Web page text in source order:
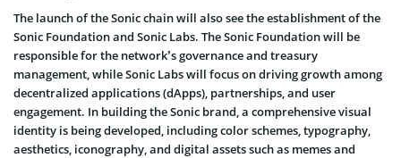
The launch of the Sonic chain will also see the establishment of the
Sonic Foundation and Sonic Labs. The Sonic Foundation will be
responsible for the network’s governance and treasury
management, while Sonic Labs will focus on driving growth among
decentralized applications (dApps), partnerships, and user
engagement. In building the Sonic brand, a comprehensive visual
identity is being developed, including color schemes, typography,
aesthetics, iconography, and digital assets such as memes and